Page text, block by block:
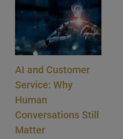
AI and Customer
Service: Why
Human
Conversations Still
Matter